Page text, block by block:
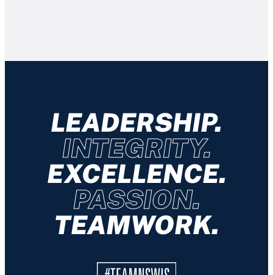
LEADERSHIP.
INTEGRITY.
EXCELLENCE.
PASSION.
TEAMWORK.